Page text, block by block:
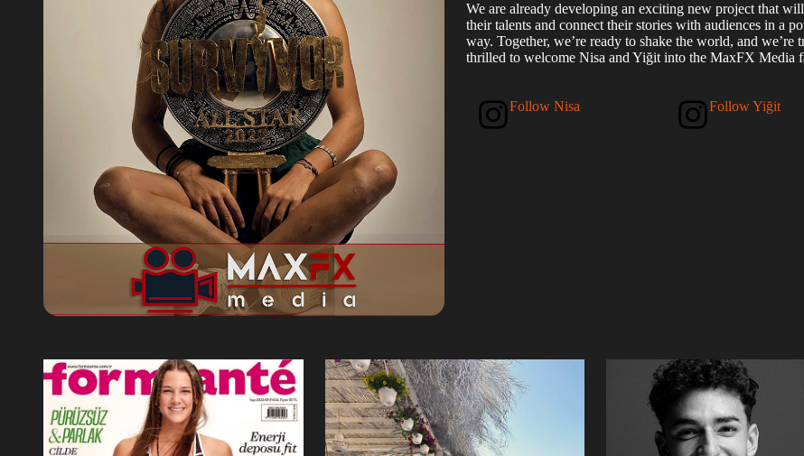
We are already developing an exciting new project that
their talents and connect their stories with audiences in a
way. Together, we’re ready to shake the world, and we’re
thrilled to welcome Nisa and Yiğit into the MaxFX Media
Follow Nisa Follow Yiğit